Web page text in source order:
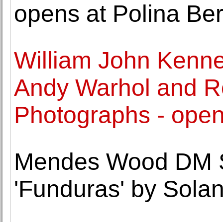
opens at Polina
William John
Andy Warhol and
Photographs -
Mendes Wood
'Funduras' by